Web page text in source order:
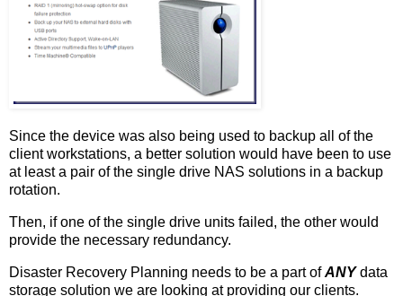
Since the device was also being used to backup all of the
client workstations, a better solution would have been to use
at least a pair of the single drive NAS solutions in a backup
rotation.
Then, if one of the single drive units failed, the other would
provide the necessary redundancy.
Disaster Recovery Planning needs to be a part ofANYdata
storage solution we are looking at providing our clients.